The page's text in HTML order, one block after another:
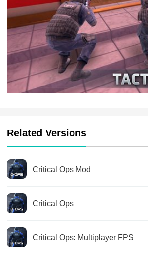
Related Versions
Critical Ops Mod
Critical Ops
Critical Ops: Multiplayer FPS